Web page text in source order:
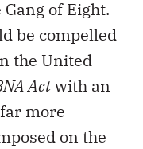
of Eight.
be compelled
the United
Actwith an
more
on the